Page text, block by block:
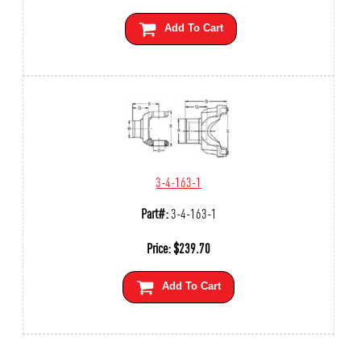
Add To Cart
3-4-163-1
Part#:3-4-163-1
Price:$239.70
Add To Cart